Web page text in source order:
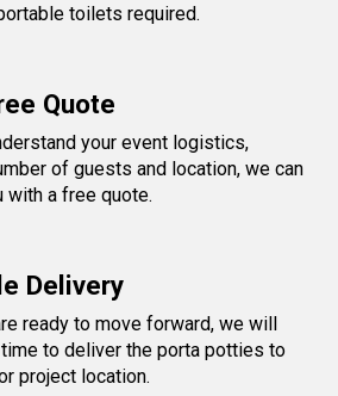
toilets required.
Quote
your event logistics,
of guests and location, we can
with a free quote.
Delivery
ready to move forward, we will
to deliver the porta potties to
project location.